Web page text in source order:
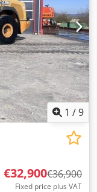
1 /9
€32,900€36,900
Fixed price plus VAT